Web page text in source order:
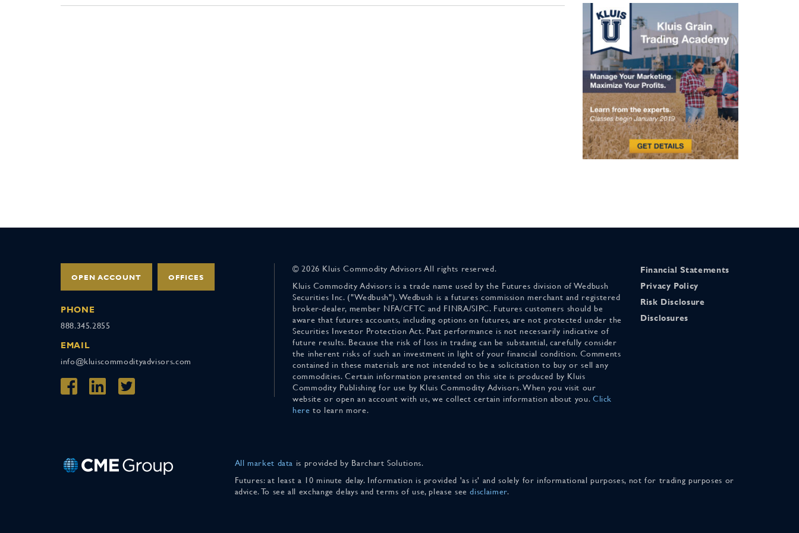
OPEN ACCOUNT OFFICES
PHONE
888.345.2855
EMAIL
info@kluiscommodityadvisors.com
© 2026 Kluis Commodity Advisors All rights reserved.
Kluis Commodity Advisors is a trade name used by the Futures division of Wedbush
Securities Inc. ("Wedbush"). Wedbush is a futures commission merchant and registered
broker-dealer, member NFA/CFTC and FINRA/SIPC. Futures customers should be
aware that futures accounts, including options on futures, are not protected under the
Securities Investor Protection Act. Past performance is not necessarily indicative of
future results. Because the risk of loss in trading can be substantial, carefully consider
the inherent risks of such an investment in light of your financial condition. Comments
contained in these materials are not intended to be a solicitation to buy or sell any
commodities. Certain information presented on this site is produced by Kluis
Commodity Publishing for use by Kluis Commodity Advisors. When you visit our
website or open an account with us, we collect certain information about you. Click
here to learn more.
Financial Statements
Privacy Policy
Risk Disclosure
Disclosures
All market data is provided by Barchart Solutions.
Futures: at least a 10 minute delay. Information is provided 'as is' and solely for informational purposes, not for trading purposes or
advice. To see all exchange delays and terms of use, please seedisclaimer.